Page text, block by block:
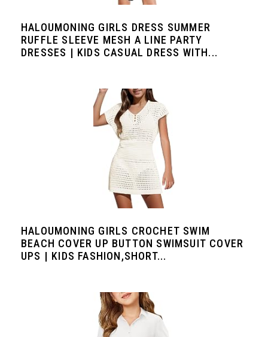
HALOUMONING GIRLS DRESS SUMMER
RUFFLE SLEEVE MESH A LINE PARTY
DRESSES | KIDS CASUAL DRESS WITH...
HALOUMONING GIRLS CROCHET SWIM
BEACH COVER UP BUTTON SWIMSUIT COVER
UPS | KIDS FASHION,SHORT...